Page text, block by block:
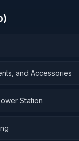
and Accessories
Station